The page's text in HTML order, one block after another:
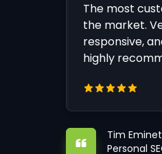
The most
the market.
responsive,
highly
Tim
Personal